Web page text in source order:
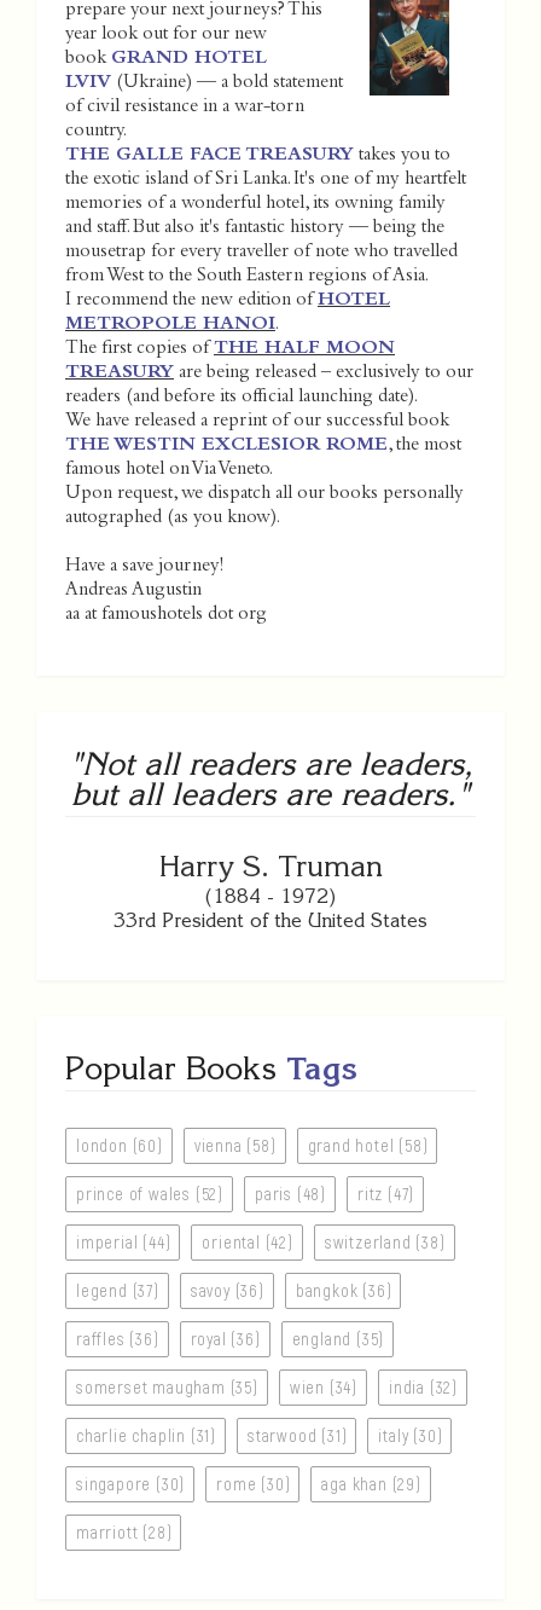
prepare your next journeys? This
year look out for our new
book GRAND HOTEL
LVIV (Ukraine) — a bold statement
of civil resistance in a war-torn
country.
THE GALLE FACE TREASURY takes you to
the exotic island of Sri Lanka. It's one of my heartfelt
memories of a wonderful hotel, its owning family
and staff. But also it's fantastic history — being the
mousetrap for every traveller of note who travelled
from West to the South Eastern regions of Asia.
I recommend the new edition of HOTEL
METROPOLE HANOI.
The first copies of THE HALF MOON
TREASURY are being released – exclusively to our
readers (and before its official launching date).
We have released a reprint of our successful book
THE WESTIN EXCLESIOR ROME, the most
famous hotel on Via Veneto.
Upon request, we dispatch all our books personally
autographed (as you know).
Have a save journey!
Andreas Augustin
aa at famoushotels dot org
"Not all readers are leaders,
but all leaders are readers."
Harry S. Truman
(1884 - 1972)
33rd President of the United States
Popular Books Tags
london (60) vienna (58) grand hotel (58)
prince of wales (52) paris (48) ritz (47)
imperial (44) oriental (42) switzerland (38)
legend (37) savoy (36) bangkok (36)
raffles (36) royal (36) england (35)
somerset maugham (35) wien (34) india (32)
charlie chaplin (31) starwood (31) italy (30)
singapore (30) rome (30) aga khan (29)
marriott (28)